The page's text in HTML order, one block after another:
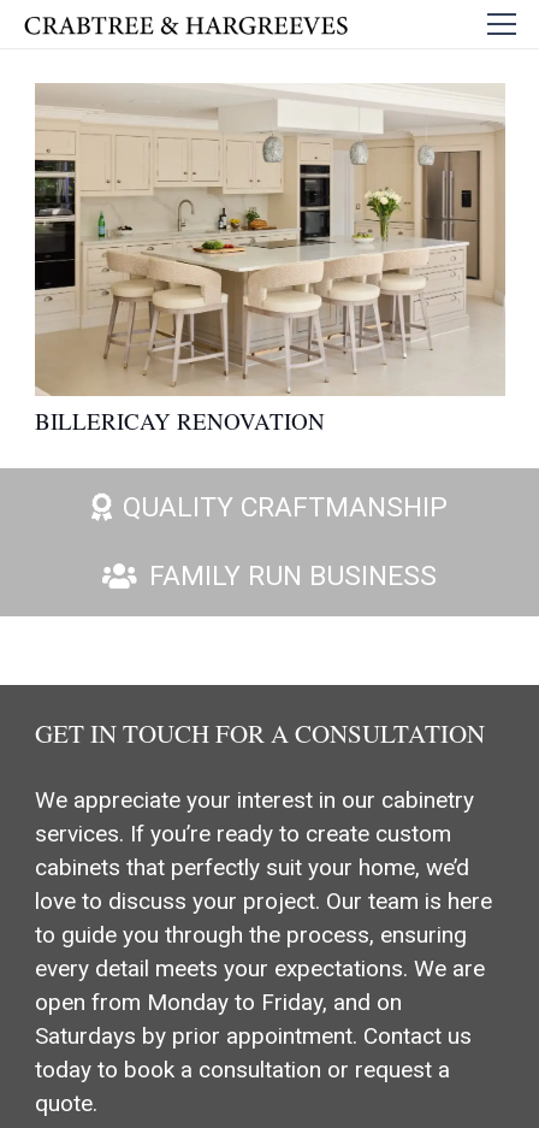
BILLERICAY RENOVATION
QUALITY CRAFTMANSHIP
FAMILY RUN BUSINESS
GET IN TOUCH FOR A CONSULTATION
We appreciate your interest in our cabinetry
services. If you’re ready to create custom
cabinets that perfectly suit your home, we’d
love to discuss your project. Our team is here
to guide you through the process, ensuring
every detail meets your expectations. We are
open from Monday to Friday, and on
Saturdays by prior appointment. Contact us
today to book a consultation or request a
quote.